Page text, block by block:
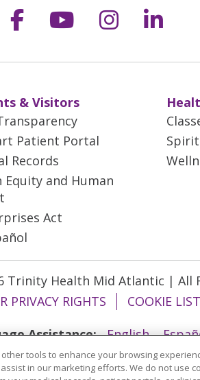
us on X
Follow us on
Follow us on
Follow
& Visitors
Patient Portal
Records
Equity and Human
Act
Trinity Health Mid Atlantic | All
PRIVACY RIGHTS
COOKIE LIST
Assistance:
English
Polski Kabuverdianu
ភាសាខ្ម
tools to enhance your browsing
in our marketing efforts. We do not use